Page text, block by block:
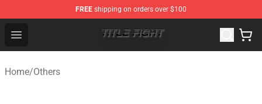
FREE shipping on orders over $100
Open menu
Title Fight Shop ⚡️ Official Title Fight Merchandise Store
Home/Others